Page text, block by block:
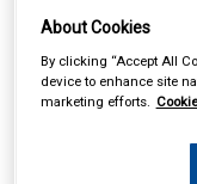
About Cookies
By clicking “Accept All
device to enhance site
marketing efforts.